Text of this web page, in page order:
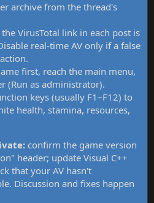
archive from the thread's
VirusTotal link in each post is
real-time AV only if a false
first, reach the main menu,
(Run as administrator).
keys (usually F1–F12) to
health, stamina, resources,
confirm the game version
header; update Visual C++
that your AV hasn't
Discussion and fixes happen